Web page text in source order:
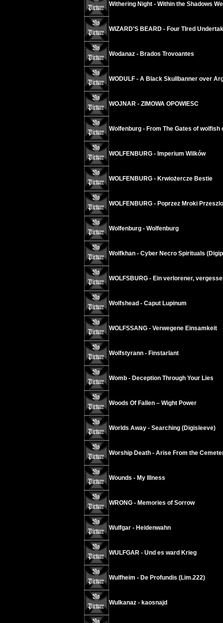
Withering Night - Within the Shadows
WIZARD'S BEARD - Four TIred
Wodanaz - Brados Trovoantes
WODULF - A Black Skullbanner over
WOJNAR - ZIMOWA OPOWIESC
Wolfenburg - From The Gates of wolfish
WOLFENBURG - Imperium Wilków
WOLFENBURG - Krwiożercze Bestie
WOLFENBURG - Poprzez Mroki
Wolfenburg - Wolfenburg
Wolfkhan - Cyber Necro Spirituals
WOLFSBURG - Ein verlorener,
Wolfshead - Caput Lupinum
WOLFSSANG - Verwegene Einsamkeit
Wolfstyrann - Finstarlant
Womb - Deception Through Your Lies
Woods Of Fallen – Wight Power
Worlds Away - Searching (Digisleeve)
Worship Death - Arise From the
Wounds - My Illness
WRONG - Memories of Sorrow
Wulfgar - Heidenwahn
WULFGAR - Und es ward Krieg
Wulfheim - De Profundis (Lim.222)
Wulkanaz - kaosnajd